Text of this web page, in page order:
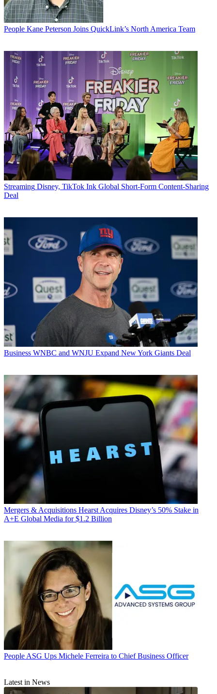
People Kane Peterson Joins QuickLink’s North America Team
Streaming Disney, TikTok Ink Global Short-Form Content-Sharing
Deal
Business WNBC and WNJU Expand New York Giants Deal
Mergers & Acquisitions Hearst Acquires Disney’s 50% Stake in
A+E Global Media for $1.2 Billion
People ASG Ups Michele Ferreira to Chief Business Officer
Latest in News